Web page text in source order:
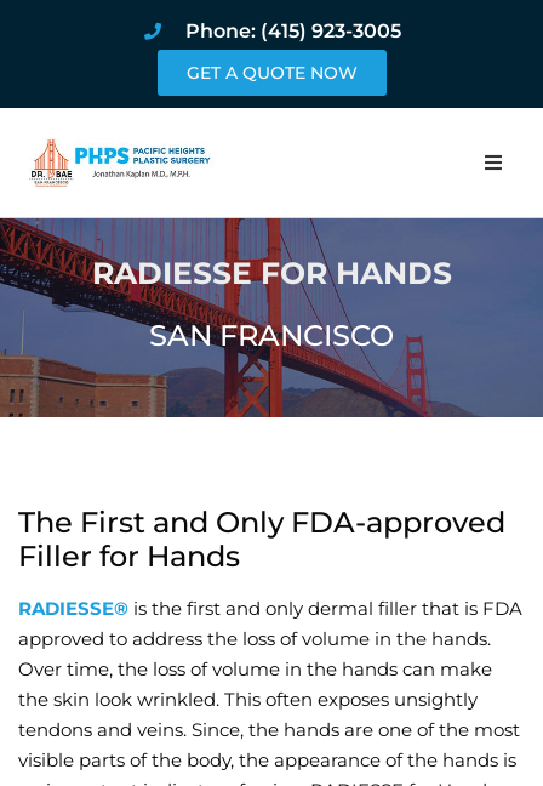
Phone: (415) 923-3005
GET A QUOTE NOW
Home
About
Procedures
Pricing and
Book Online
Join the Bae
RADIESSE FOR HANDS
SAN FRANCISCO
The First and Only FDA-approved
Filler for Hands
RADIESSE® is the first and only dermal filler that is FDA
approved to address the loss of volume in the hands.
Over time, the loss of volume in the hands can make
the skin look wrinkled. This often exposes unsightly
tendons and veins. Since, the hands are one of the most
visible parts of the body, the appearance of the hands is